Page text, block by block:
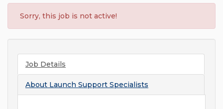
Sorry, this job is not active!
Job Details
About Launch Support Specialists